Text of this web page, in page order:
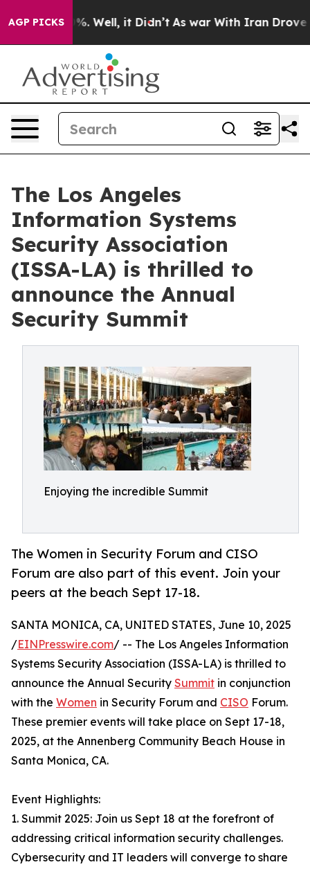
AGP PICKS
40%. Well, it Didn’t As war With Iran Drove oil
The Los Angeles
Information Systems
Security Association
(ISSA-LA) is thrilled to
announce the Annual
Security Summit
Enjoying the incredible Summit
The Women in Security Forum and CISO
Forum are also part of this event. Join your
peers at the beach Sept 17-18.
SANTA MONICA, CA, UNITED STATES, June 10, 2025
/EINPresswire.com/ -- The Los Angeles Information
Systems Security Association (ISSA-LA) is thrilled to
announce the Annual Security Summit in conjunction
with the Women in Security Forum and CISO Forum.
These premier events will take place on Sept 17-18,
2025, at the Annenberg Community Beach House in
Santa Monica, CA.
Event Highlights:
1. Summit 2025: Join us Sept 18 at the forefront of
addressing critical information security challenges.
Cybersecurity and IT leaders will converge to share